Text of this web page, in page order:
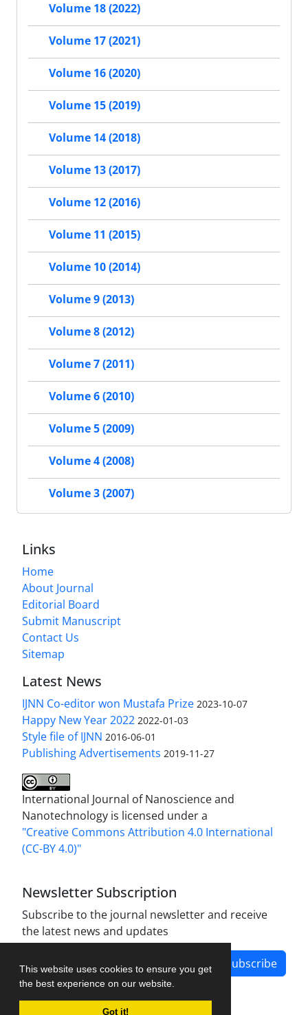
This website uses cookies to ensure you get
the best experience on our website.
Got it!
Volume 18 (2022)
Volume 17 (2021)
Volume 16 (2020)
Volume 15 (2019)
Volume 14 (2018)
Volume 13 (2017)
Volume 12 (2016)
Volume 11 (2015)
Volume 10 (2014)
Volume 9 (2013)
Volume 8 (2012)
Volume 7 (2011)
Volume 6 (2010)
Volume 5 (2009)
Volume 4 (2008)
Volume 3 (2007)
Links
Home
About Journal
Editorial Board
Submit Manuscript
Contact Us
Sitemap
Latest News
IJNN Co-editor won Mustafa Prize 2023-10-07
Happy New Year 2022 2022-01-03
Style file of IJNN 2016-06-01
Publishing Advertisements‎ 2019-11-27
International Journal of Nanoscience and
Nanotechnology is licensed under a
"Creative Commons Attribution 4.0 International
(CC-BY 4.0)"
Newsletter Subscription
Subscribe to the journal newsletter and receive
the latest news and updates
Subscribe